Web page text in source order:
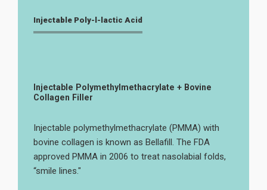
Injectable Poly-l-lactic Acid
Injectable Polymethylmethacrylate + Bovine
Collagen Filler
Injectable polymethylmethacrylate (PMMA) with
bovine collagen is known as Bellafill. The FDA
approved PMMA in 2006 to treat nasolabial folds,
“smile lines."